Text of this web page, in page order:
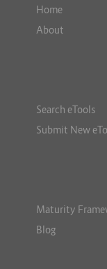
Home
About
Search eTools
Submit New
Maturity
Blog